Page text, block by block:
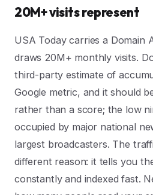
20M+ visits represent
USA Today carries a Domain
draws 20M+ monthly visits.
third-party estimate of
Google metric, and it should
rather than a score; the low
occupied by major national
largest broadcasters. The
different reason: it tells you
constantly and indexed fast.